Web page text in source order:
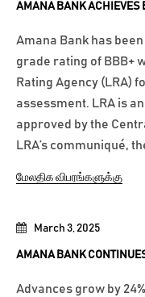
March 3, 2025
AMANA BANK
Advances grow by
AMANA BANK ACHIEVES
Amana Bank has
grade rating of BBB+
Rating Agency (LRA)
assessment. LRA is
approved by the
LRA’s communiqué,
மேலதிக விபரங்களுக்கு